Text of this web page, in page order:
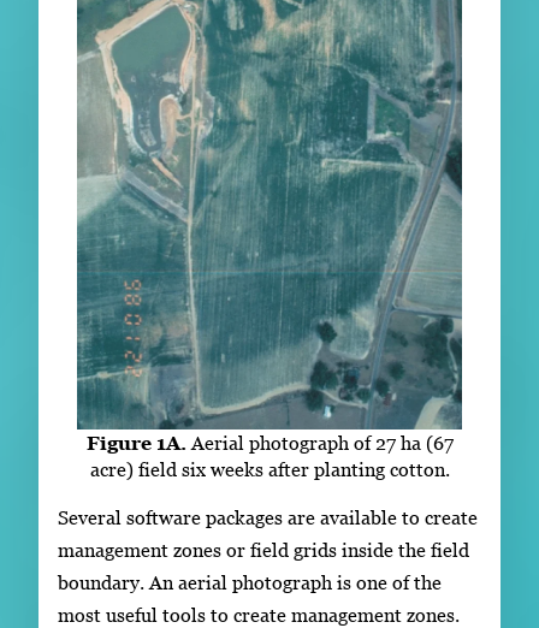
Figure 1A. Aerial photograph of 27 ha (67
acre) field six weeks after planting cotton.
Several software packages are available to create
management zones or field grids inside the field
boundary. An aerial photograph is one of the
most useful tools to create management zones.